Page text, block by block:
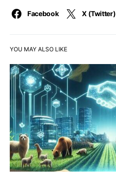
Facebook X (Twitter)
YOU MAY ALSO LIKE